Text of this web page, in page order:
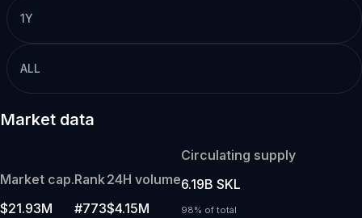
1Y
ALL
Market data
Market cap.
$21.93M
Rank
#773
24H volume
$4.15M
Circulating supply
6.19B SKL
98% of total